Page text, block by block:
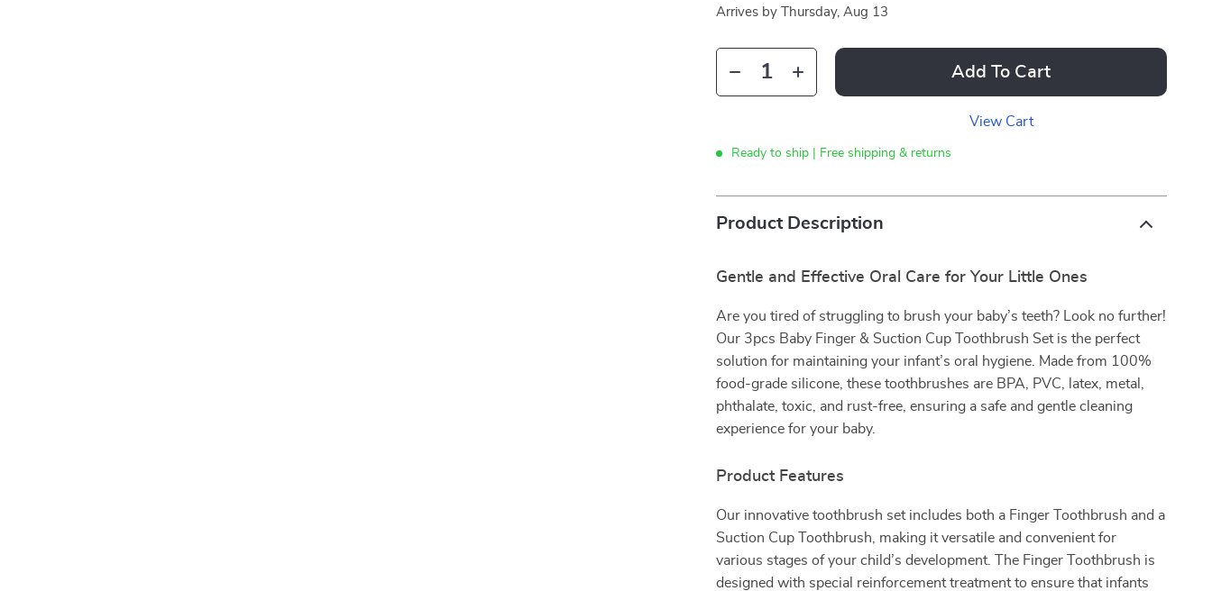
Arrives by
Thursday, Aug 13
Add To Cart
View Cart
Ready to ship | Free shipping & returns
Product Description
Gentle and Effective Oral Care for Your Little Ones
Are you tired of struggling to brush your baby’s teeth? Look no further!
Our 3pcs Baby Finger & Suction Cup Toothbrush Set is the perfect
solution for maintaining your infant’s oral hygiene. Made from 100%
food-grade silicone, these toothbrushes are BPA, PVC, latex, metal,
phthalate, toxic, and rust-free, ensuring a safe and gentle cleaning
experience for your baby.
Product Features
Our innovative toothbrush set includes both a Finger Toothbrush and a
Suction Cup Toothbrush, making it versatile and convenient for
various stages of your child’s development. The Finger Toothbrush is
designed with special reinforcement treatment to ensure that infants